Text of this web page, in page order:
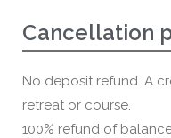
Cancellation
No deposit refund. A
retreat or course.
100% refund of